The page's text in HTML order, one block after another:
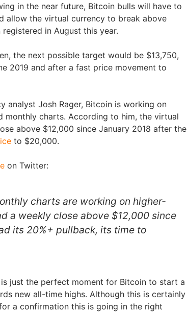
in the near future, Bitcoin bulls will have to
allow the virtual currency to break above
registered in August this year.
the next possible target would be $13,750,
2019 and after a fast price movement to
analyst Josh Rager, Bitcoin is working on
monthly charts. According to him, the virtual
above $12,000 since January 2018 after the
to $20,000.
on Twitter:
charts are working on higher-
a weekly close above $12,000 since
its 20%+ pullback, its time to
just the perfect moment for Bitcoin to start a
new all-time highs. Although this is certainly
a confirmation this is going in the right